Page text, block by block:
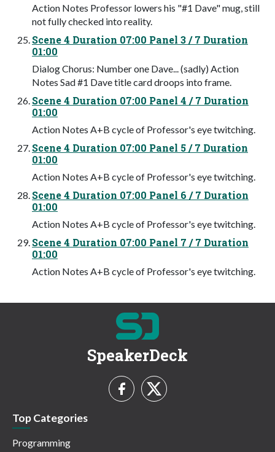
Action Notes Professor lowers his "#1 Dave" mug, still
not fully checked into reality.
Scene 4 Duration 07:00 Panel 3 / 7 Duration
01:00
Dialog Chorus: Number one Dave... (sadly) Action
Notes Sad #1 Dave title card droops into frame.
Scene 4 Duration 07:00 Panel 4 / 7 Duration
01:00
Action Notes A+B cycle of Professor's eye twitching.
Scene 4 Duration 07:00 Panel 5 / 7 Duration
01:00
Action Notes A+B cycle of Professor's eye twitching.
Scene 4 Duration 07:00 Panel 6 / 7 Duration
01:00
Action Notes A+B cycle of Professor's eye twitching.
Scene 4 Duration 07:00 Panel 7 / 7 Duration
01:00
Action Notes A+B cycle of Professor's eye twitching.
SpeakerDeck
Top Categories
Programming